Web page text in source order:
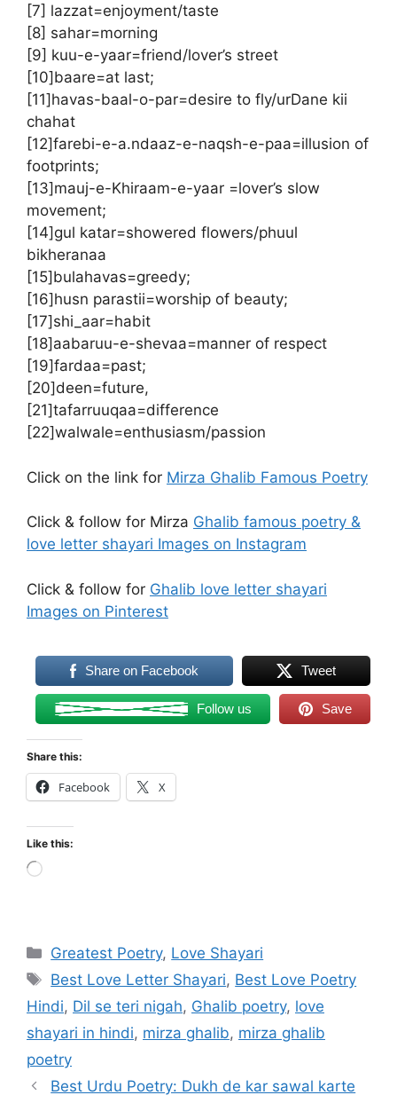
[7] lazzat=enjoyment/taste
[8] sahar=morning
[9] kuu-e-yaar=friend/lover’s street
[10]baare=at last;
[11]havas-baal-o-par=desire to fly/urDane kii
chahat
[12]farebi-e-a.ndaaz-e-naqsh-e-paa=illusion of
footprints;
[13]mauj-e-Khiraam-e-yaar =lover’s slow
movement;
[14]gul katar=showered flowers/phuul
bikheranaa
[15]bulahavas=greedy;
[16]husn parastii=worship of beauty;
[17]shi_aar=habit
[18]aabaruu-e-shevaa=manner of respect
[19]fardaa=past;
[20]deen=future,
[21]tafarruuqaa=difference
[22]walwale=enthusiasm/passion
Click on the link for Mirza Ghalib Famous Poetry
Click & follow for Mirza Ghalib famous poetry &
love letter shayari Images on Instagram
Click & follow for Ghalib love letter shayari
Images on Pinterest
Share on Facebook Tweet
Follow us Save
Share this:
Facebook X
Like this:
Loading…
Categories
Greatest Poetry, Love Shayari
Tags
Best Love Letter Shayari, Best Love Poetry
Hindi, Dil se teri nigah, Ghalib poetry, love
shayari in hindi, mirza ghalib, mirza ghalib
poetry
Best Urdu Poetry: Dukh de kar sawal karte